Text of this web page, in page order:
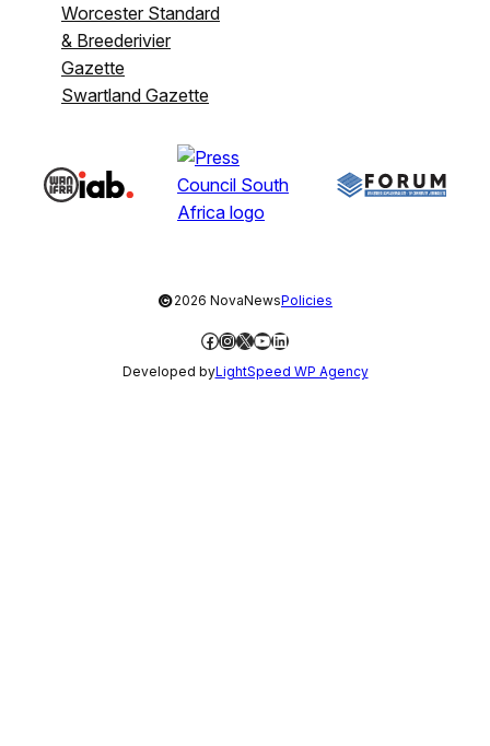
Worcester Standard
& Breederivier
Gazette
Swartland Gazette
©2026 NovaNewsPolicies
Facebook
Instagram
X YouTube
LinkedIn
Developed byLightSpeed WP Agency